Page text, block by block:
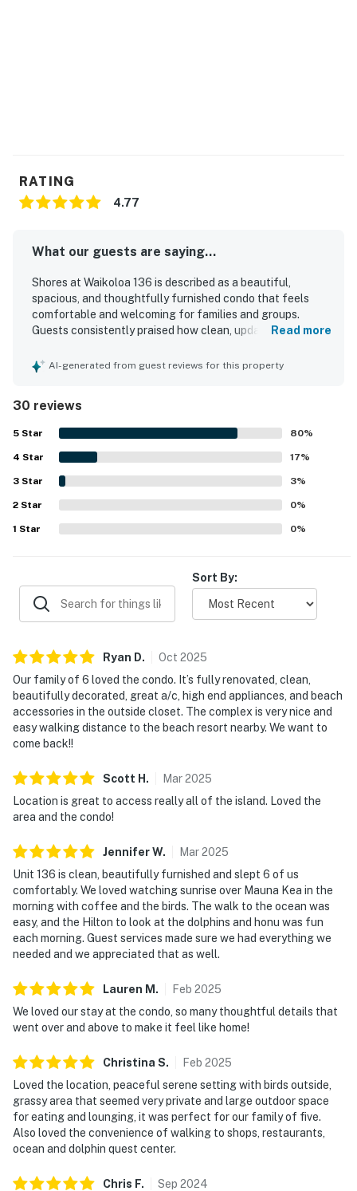
RATING
4.77
What our guests are saying...
Shores at Waikoloa 136 is described as a beautiful,
spacious, and thoughtfully furnished condo that feels
comfortable and welcoming for families and groups.
Guests consistently praised how clean, updated, and well
thoughtful touches that made stays feel easy and home-
beaches, shops, restaurants, and resort areas. Guests also
enjoyed the lovely lanai, private outdoor feel, and scenic
mountain views that added to the relaxing atmosphere.
Repeated highlights include the inviting pool area, beach
gear that guests found especially useful, strong air
conditioning, and reliable wifi. Overall, guests viewed
Shores at Waikoloa 136 as a favorite place to return to for
a relaxing and well equipped island stay.
Read more
AI-generated from guest reviews for this property
30 reviews
5 Star 80%
4 Star 17%
3 Star 3%
2 Star 0%
1 Star 0%
Sort By:
Ryan D. Oct 2025
Our family of 6 loved the condo. It’s fully renovated, clean,
beautifully decorated, great a/c, high end appliances, and beach
accessories in the outside closet. The complex is very nice and
easy walking distance to the beach resort nearby. We want to
come back!!
Scott H . Mar2025
Location is great to access really all of the island. Loved the
area and the condo!
JenniferW. Mar2025
Unit 136 is clean, beautifully furnished and slept 6 of us
comfortably. We loved watching sunrise over Mauna Kea in the
morning with coffee and the birds. The walk to the ocean was
easy, and the Hilton to look at the dolphins and honu was fun
each morning. Guest services made sure we had everything we
needed and we appreciated that as well.
Lauren M . Feb 2025
We loved our stay at the condo, so many thoughtful details that
went over and above to make it feel like home!
Christina S. Feb 2025
Loved the location, peaceful serene setting with birds outside,
grassy area that seemed very private and large outdoor space
for eating and lounging, it was perfect for our family of five.
Also loved the convenience of walking to shops, restaurants,
ocean and dolphin quest center.
Chris F. Sep 2024